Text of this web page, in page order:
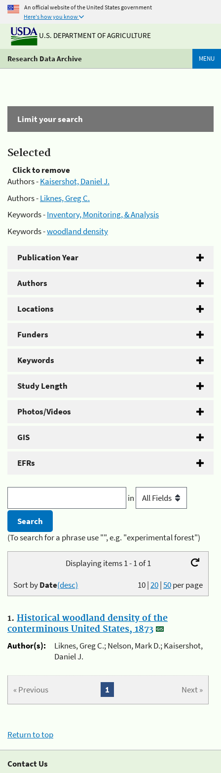
An official website of the United States government
Here's how you know
U.S. DEPARTMENT OF AGRICULTURE
Research Data Archive MENU
Limit your search
Selected
Click to remove
Authors -Kaisershot, Daniel J.
Authors -Liknes, Greg C.
Keywords -Inventory, Monitoring, & Analysis
Keywords -woodland density
Publication Year
Authors
Locations
Funders
Keywords
Study Length
Photos/Videos
GIS
EFRs
in
(To search for a phrase use "", e.g. "experimental forest")
Displaying items 1 - 1 of 1
10|20|50per page
Sort byDate(desc)
1. Historical woodland density of the
conterminous United States, 1873
Author(s):
Liknes, Greg C.; Nelson, Mark D.; Kaisershot,
Daniel J.
« Previous Next »
1
Return to top
Contact Us